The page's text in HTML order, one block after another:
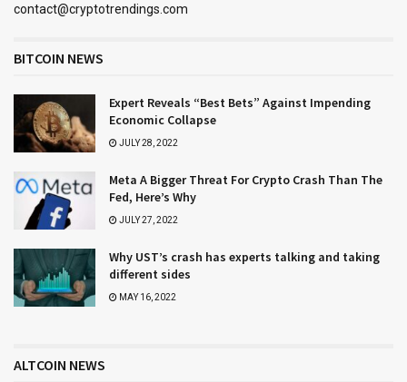
contact@cryptotrendings.com
BITCOIN NEWS
Expert Reveals “Best Bets” Against Impending
Economic Collapse
JULY 28, 2022
Meta A Bigger Threat For Crypto Crash Than The
Fed, Here’s Why
JULY 27, 2022
Why UST’s crash has experts talking and taking
different sides
MAY 16, 2022
ALTCOIN NEWS